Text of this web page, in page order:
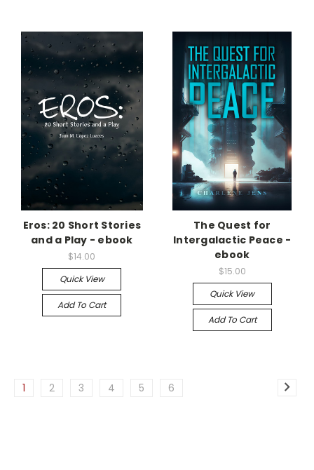
Eros: 20 Short Stories
and a Play - ebook
$14.00
Quick View
Add To Cart
The Quest for
Intergalactic Peace -
ebook
$15.00
Quick View
Add To Cart
1 2 3 4 5 6